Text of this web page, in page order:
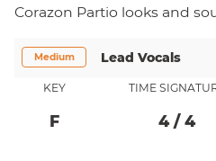
Corazon Partio looks and
Medium Lead Vocals
KEY
F
TIME
4/ 4